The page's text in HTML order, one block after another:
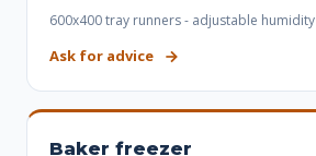
600x400 tray runners - adjustable humidity
Ask for advice
Baker freezer